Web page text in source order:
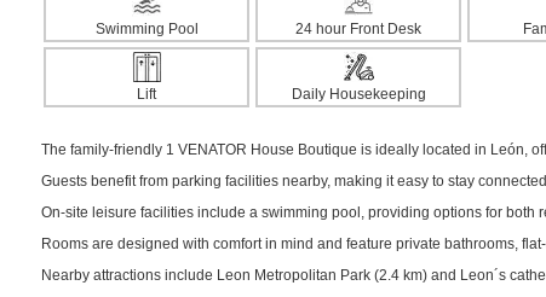
Swimming Pool 24 hour Front Desk
Lift Daily Housekeeping
The family-friendly 1 VENATOR House Boutique is ideally located in León,
Guests benefit from parking facilities nearby, making it easy to stay
On-site leisure facilities include a swimming pool, providing options for both
Rooms are designed with comfort in mind and feature private bathrooms,
Nearby attractions include Leon Metropolitan Park (2.4 km) and Leon´s